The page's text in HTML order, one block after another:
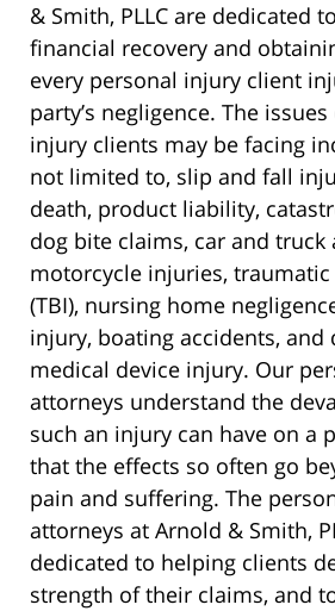
& Smith, PLLC are dedicated
financial recovery and
every personal injury client
party’s negligence. The
injury clients may be facing
not limited to, slip and fall
death, product liability,
dog bite claims, car and truck
motorcycle injuries,
(TBI), nursing home
injury, boating accidents, and
medical device injury. Our
attorneys understand the
such an injury can have on a
that the effects so often go
pain and suffering. The
attorneys at Arnold & Smith,
dedicated to helping clients
strength of their claims, and